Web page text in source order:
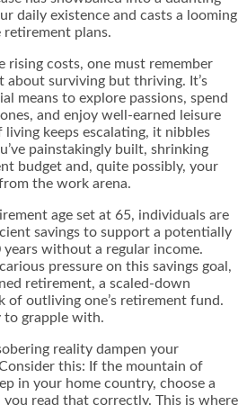
daily existence and casts a looming
plans.
costs, one must remember
about surviving but thriving. It’s
means to explore passions, spend
and enjoy well-earned leisure
keeps escalating, it nibbles
painstakingly built, shrinking
budget and, quite possibly, your
the work arena.
age set at 65, individuals are
savings to support a potentially
without a regular income.
pressure on this savings goal,
retirement, a scaled-down
of outliving one’s retirement fund.
to grapple with.
reality dampen your
this: If the mountain of
in your home country, choose a
you read that correctly. This is where